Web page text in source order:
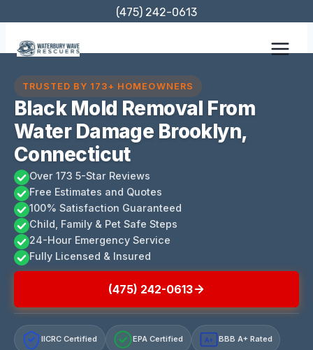
content
(475) 242-0613
TRUSTED BY 173+ HOMEOWNERS
Black Mold Removal From
Water Damage Brooklyn,
Connecticut
Over 173 5-Star Reviews
Free Estimates and Quotes
100% Satisfaction Guaranteed
Child, Family & Pet Safe Steps
24-Hour Emergency Service
Fully Licensed & Insured
(475) 242-0613
IICRC Certified EPA Certified A+ BBB A+ Rated